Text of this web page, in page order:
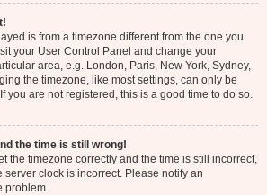
is from a timezone different from the one you
your User Control Panel and change your
area, e.g. London, Paris, New York, Sydney,
the timezone, like most settings, can only be
you are not registered, this is a good time to do so.
the time is still wrong!
the timezone correctly and the time is still incorrect,
server clock is incorrect. Please notify an
problem.